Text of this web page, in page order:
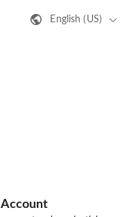
English (US)
Account